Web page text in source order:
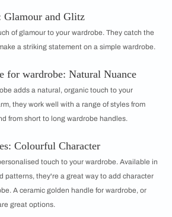
Glamour and Glitz
of glamour to your wardrobe. They catch the
a striking statement on a simple wardrobe.
for wardrobe: Natural Nuance
adds a natural, organic touch to your
they work well with a range of styles from
from short to long wardrobe handles.
Colourful Character
touch to your wardrobe. Available in
patterns, they're a great way to add character
A ceramic golden handle for wardrobe, or
great options.